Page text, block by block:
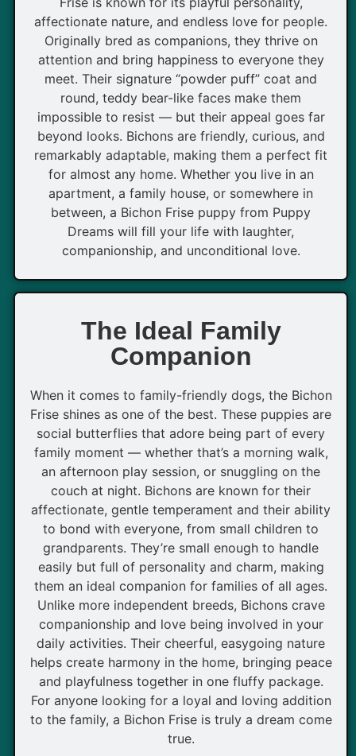
affectionate nature, and endless love for people.
Originally bred as companions, they thrive on
attention and bring happiness to everyone they
meet. Their signature “powder puff” coat and
round, teddy bear-like faces make them
impossible to resist — but their appeal goes far
beyond looks. Bichons are friendly, curious, and
remarkably adaptable, making them a perfect fit
for almost any home. Whether you live in an
apartment, a family house, or somewhere in
between, a Bichon Frise puppy from Puppy
Dreams will fill your life with laughter,
companionship, and unconditional love.
The Ideal Family
Companion
When it comes to family-friendly dogs, the Bichon
Frise shines as one of the best. These puppies are
social butterflies that adore being part of every
family moment — whether that’s a morning walk,
an afternoon play session, or snuggling on the
couch at night. Bichons are known for their
affectionate, gentle temperament and their ability
to bond with everyone, from small children to
grandparents. They’re small enough to handle
easily but full of personality and charm, making
them an ideal companion for families of all ages.
Unlike more independent breeds, Bichons crave
companionship and love being involved in your
daily activities. Their cheerful, easygoing nature
helps create harmony in the home, bringing peace
and playfulness together in one fluffy package.
For anyone looking for a loyal and loving addition
to the family, a Bichon Frise is truly a dream come
true.